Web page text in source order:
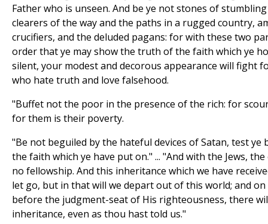
Father who is unseen. And be ye not stones of
clearers of the way and the paths in a rugged country,
crucifiers, and the deluded pagans: for with these two
order that ye may show the truth of the faith which ye
silent, your modest and decorous appearance will fight
who hate truth and love falsehood.
"Buffet not the poor in the presence of the rich: for
for them is their poverty.
"Be not beguiled by the hateful devices of Satan, test ye
the faith which ye have put on." ... "And with the Jews,
no fellowship. And this inheritance which we have
let go, but in that will we depart out of this world; and
before the judgment-seat of His righteousness, there
inheritance, even as thou hast told us."